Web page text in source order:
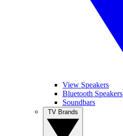
View Speakers
Bluetooth Speakers
Soundbars